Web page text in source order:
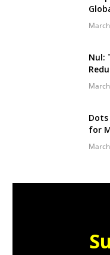
Nul:
for